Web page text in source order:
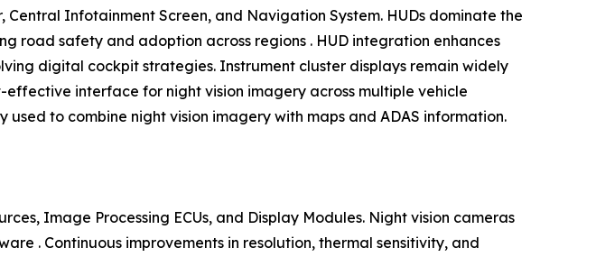
Infotainment Screen, and Navigation System. HUDs dominate the
road safety and adoption across regions . HUD integration enhances
digital cockpit strategies. Instrument cluster displays remain widely
interface for night vision imagery across multiple vehicle
to combine night vision imagery with maps and ADAS information.
Image Processing ECUs, and Display Modules. Night vision cameras
. Continuous improvements in resolution, thermal sensitivity, and